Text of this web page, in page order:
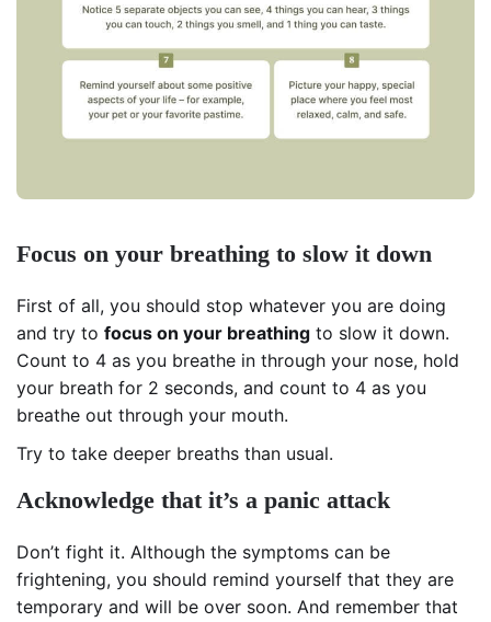
Focus on your breathing to slow it down
First of all, you should stop whatever you are doing
and try to focus on your breathing to slow it down.
Count to 4 as you breathe in through your nose, hold
your breath for 2 seconds, and count to 4 as you
breathe out through your mouth.
Try to take deeper breaths than usual.
Acknowledge that it’s a panic attack
Don’t fight it. Although the symptoms can be
frightening, you should remind yourself that they are
temporary and will be over soon. And remember that